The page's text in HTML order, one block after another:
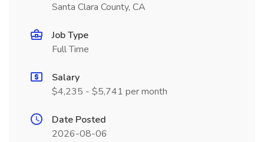
Santa Clara County, CA
Job Type
Full Time
Salary
$4,235 - $5,741 per month
Date Posted
2026-08-06